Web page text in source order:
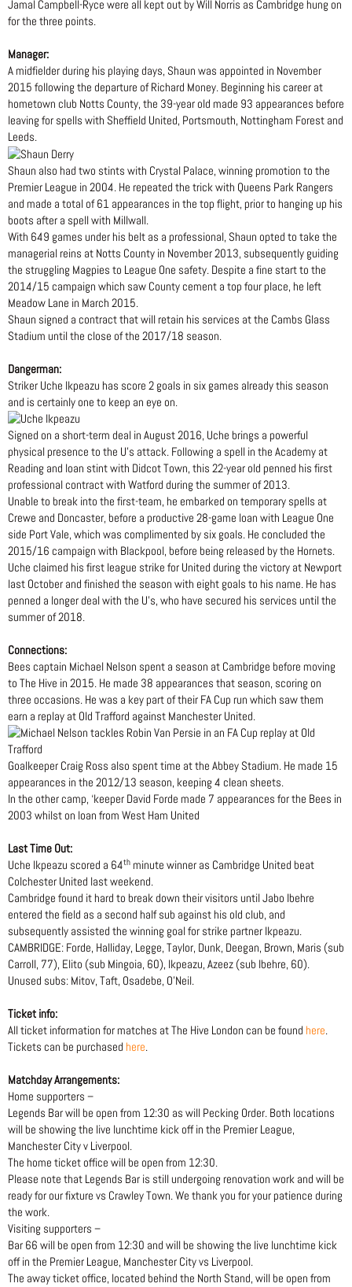
Jamal Campbell-Ryce were all kept out by Will Norris as Cambridge hung on
for the three points.
Manager:
A midfielder during his playing days, Shaun was appointed in November
2015 following the departure of Richard Money. Beginning his career at
hometown club Notts County, the 39-year old made 93 appearances before
leaving for spells with Sheffield United, Portsmouth, Nottingham Forest and
Leeds.
Shaun also had two stints with Crystal Palace, winning promotion to the
Premier League in 2004. He repeated the trick with Queens Park Rangers
and made a total of 61 appearances in the top flight, prior to hanging up his
boots after a spell with Millwall.
With 649 games under his belt as a professional, Shaun opted to take the
managerial reins at Notts County in November 2013, subsequently guiding
the struggling Magpies to League One safety. Despite a fine start to the
2014/15 campaign which saw County cement a top four place, he left
Meadow Lane in March 2015.
Shaun signed a contract that will retain his services at the Cambs Glass
Stadium until the close of the 2017/18 season.
Dangerman:
Striker Uche Ikpeazu has score 2 goals in six games already this season
and is certainly one to keep an eye on.
Signed on a short-term deal in August 2016, Uche brings a powerful
physical presence to the U’s attack. Following a spell in the Academy at
Reading and loan stint with Didcot Town, this 22-year old penned his first
professional contract with Watford during the summer of 2013.
Unable to break into the first-team, he embarked on temporary spells at
Crewe and Doncaster, before a productive 28-game loan with League One
side Port Vale, which was complimented by six goals. He concluded the
2015/16 campaign with Blackpool, before being released by the Hornets.
Uche claimed his first league strike for United during the victory at Newport
last October and finished the season with eight goals to his name. He has
penned a longer deal with the U’s, who have secured his services until the
summer of 2018.
Connections:
Bees captain Michael Nelson spent a season at Cambridge before moving
to The Hive in 2015. He made 38 appearances that season, scoring on
three occasions. He was a key part of their FA Cup run which saw them
earn a replay at Old Trafford against Manchester United.
Goalkeeper Craig Ross also spent time at the Abbey Stadium. He made 15
appearances in the 2012/13 season, keeping 4 clean sheets.
In the other camp, ‘keeper David Forde made 7 appearances for the Bees in
2003 whilst on loan from West Ham United
Last Time Out:
Uche Ikpeazu scored a 64th minute winner as Cambridge United beat
Colchester United last weekend.
Cambridge found it hard to break down their visitors until Jabo Ibehre
entered the field as a second half sub against his old club, and
subsequently assisted the winning goal for strike partner Ikpeazu.
CAMBRIDGE: Forde, Halliday, Legge, Taylor, Dunk, Deegan, Brown, Maris (sub
Carroll, 77), Elito (sub Mingoia, 60), Ikpeazu, Azeez (sub Ibehre, 60).
Unused subs: Mitov, Taft, Osadebe, O’Neil.
Ticket info:
All ticket information for matches at The Hive London can be found here.
Tickets can be purchased here.
Matchday Arrangements:
Home supporters –
Legends Bar will be open from 12:30 as will Pecking Order. Both locations
will be showing the live lunchtime kick off in the Premier League,
Manchester City v Liverpool.
The home ticket office will be open from 12:30.
Please note that Legends Bar is still undergoing renovation work and will be
ready for our fixture vs Crawley Town. We thank you for your patience during
the work.
Visiting supporters –
Bar 66 will be open from 12:30 and will be showing the live lunchtime kick
off in the Premier League, Manchester City vs Liverpool.
The away ticket office, located behind the North Stand, will be open from